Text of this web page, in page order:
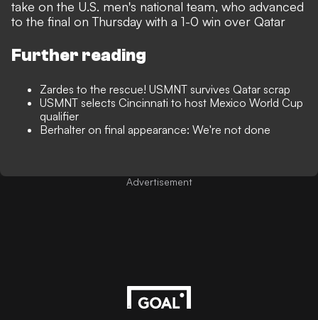
take on the U.S. men's national team, who advanced
to the final on Thursday with a 1-0 win over Qatar
Further reading
Zardes to the rescue! USMNT survives Qatar scrap
USMNT selects Cincinnati to host Mexico World Cup
qualifier
Berhalter on final appearance: We're not done
Advertisement